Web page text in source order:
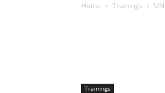
Home Trainings
Trainings